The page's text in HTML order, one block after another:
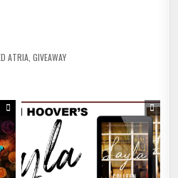
ATRIA GIVEAWAY